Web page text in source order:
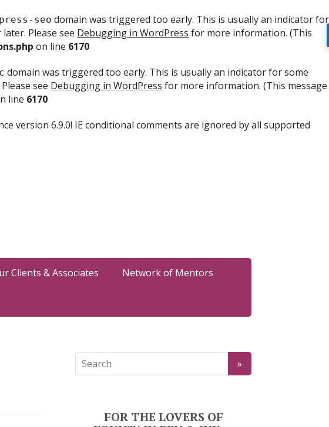
seo domain was triggered too early. This is usually an indicator for
Please see Debugging in WordPress for more information. (This
on line 6170
domain was triggered too early. This is usually an indicator for some
see Debugging in WordPress for more information. (This message
line 6170
version 6.9.0! IE conditional comments are ignored by all supported
Clients & Associates Network of Mentors
FOR THE LOVERS OF